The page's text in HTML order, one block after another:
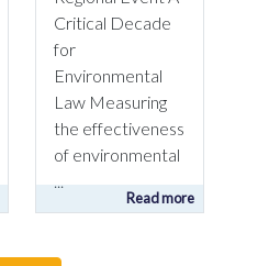
Critical Decade
for
Environmental
Law Measuring
the effectiveness
of environmental
...
Read more